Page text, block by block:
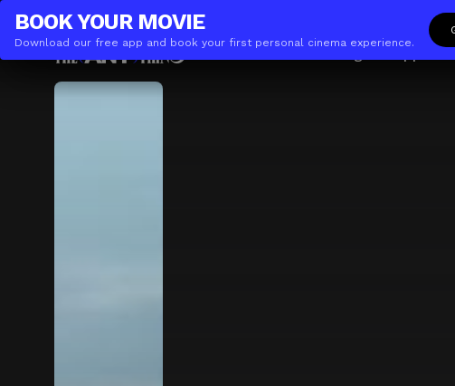
THE(ANY)THING BUSINESS
Movies Locations The App
BOOK YOUR MOVIE
Download our free app and book your first personal cinema experience.